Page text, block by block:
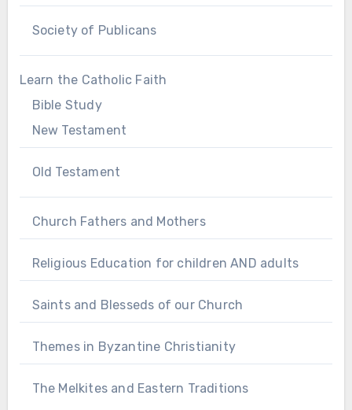
Society of Publicans
Learn the Catholic Faith
Bible Study
New Testament
Old Testament
Church Fathers and Mothers
Religious Education for children AND adults
Saints and Blesseds of our Church
Themes in Byzantine Christianity
The Melkites and Eastern Traditions